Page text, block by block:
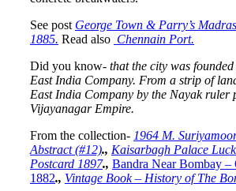
See post George Town & Parry’s
1885. Read also Chennain Port.
Did you know- that the city was
East India Company. From a strip of
East India Company by the Nayak ruler
Vijayanagar Empire.
From the collection- 1964 M.
Abstract (#12)., Kaisarbagh Palace
Postcard 1897., Bandra Near Bombay –
1882., Vintage Book – History of The